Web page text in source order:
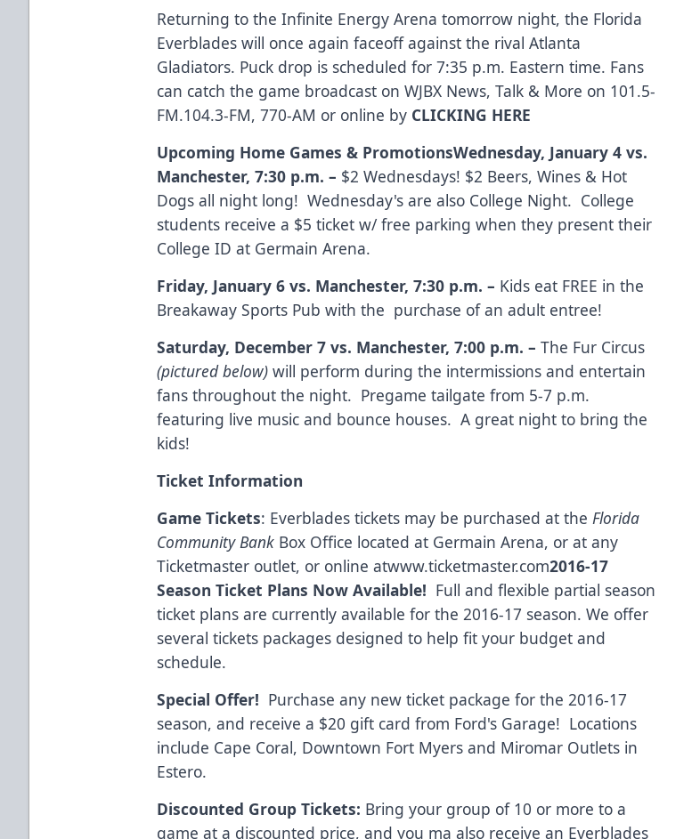
Returning to the Infinite Energy Arena tomorrow night, the Florida
Everblades will once again faceoff against the rival Atlanta
Gladiators. Puck drop is scheduled for 7:35 p.m. Eastern time. Fans
can catch the game broadcast on WJBX News, Talk & More on 101.5-
FM.104.3-FM, 770-AM or online by CLICKING HERE
Upcoming Home Games & PromotionsWednesday, January 4 vs.
Manchester,7:30 p.m. – $2 Wednesdays! $2 Beers, Wines & Hot
Dogs all night long! Wednesday's are also College Night. College
students receive a $5 ticket w/ free parking when they present their
College ID at Germain Arena.
Friday, January 6 vs. Manchester,7:30 p.m. – Kids eat FREE in the
Breakaway Sports Pub with the purchase of an adult entree!
Saturday, December 7 vs. Manchester,7:00 p.m. – The Fur Circus
(pictured below)will perform during the intermissions and entertain
fans throughout the night. Pregame tailgate from 5-7 p.m.
featuring live music and bounce houses. A great night to bring the
kids!
Ticket Information
Game Tickets: Everblades tickets may be purchased at the Florida
Community Bank Box Office located at Germain Arena, or at any
Ticketmaster outlet, or online atwww.ticketmaster.com2016-17
Season Ticket Plans Now Available! Full and flexible partial season
ticket plans are currently available for the 2016-17 season. We offer
several tickets packages designed to help fit your budget and
schedule.
Special Offer! Purchase any new ticket package for the 2016-17
season, and receive a $20 gift card from Ford's Garage! Locations
include Cape Coral, Downtown Fort Myers and Miromar Outlets in
Estero.
Discounted Group Tickets: Bring your group of 10 or more to a
game at a discounted price, and you ma also receive an Everblades